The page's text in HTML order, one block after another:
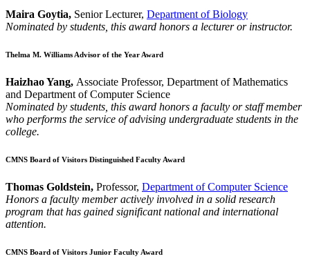
Maira Goytia, Senior Lecturer, Department of Biology
Nominated by students, this award honors a lecturer or instructor.
Thelma M. Williams Advisor of the Year Award
Haizhao Yang, Associate Professor, Department of Mathematics
and Department of Computer Science
Nominated by students, this award honors a faculty or staff member
who performs the service of advising undergraduate students in the
college.
CMNS Board of Visitors Distinguished Faculty Award
Thomas Goldstein, Professor, Department of Computer Science
Honors a faculty member actively involved in a solid research
program that has gained significant national and international
attention.
CMNS Board of Visitors Junior Faculty Award